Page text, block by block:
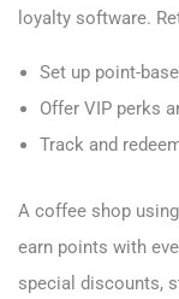
loyalty software.
Set up point-
Offer VIP perks
Track and
A coffee shop
earn points with
special discounts,